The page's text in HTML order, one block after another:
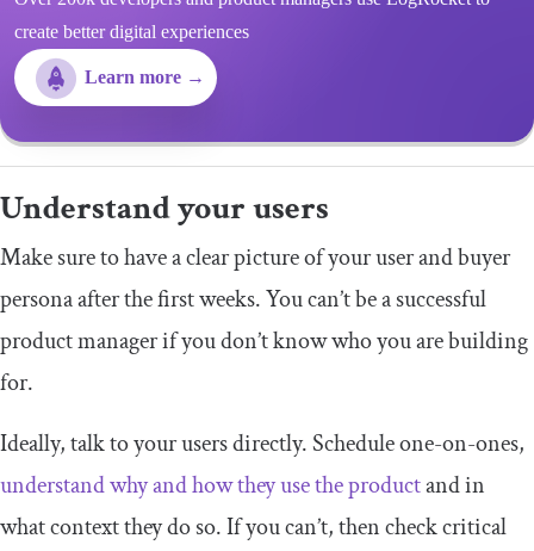
create better digital experiences
Learn more →
Understand your users
Make sure to have a clear picture of your user and buyer
persona after the first weeks. You can’t be a successful
product manager if you don’t know who you are building
for.
Ideally, talk to your users directly. Schedule one-on-ones,
understand why and how they use the productand in
what context they do so. If you can’t, then check critical